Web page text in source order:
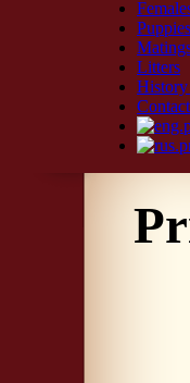
Puppies
Litters
History